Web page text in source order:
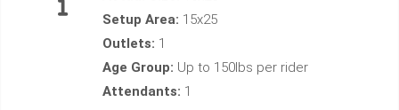
Setup Area: 15x25
Outlets: 1
Age Group: Up to 150lbs per rider
Attendants: 1